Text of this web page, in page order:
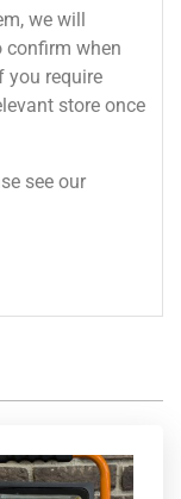
we will
confirm when
you require
store once
see our